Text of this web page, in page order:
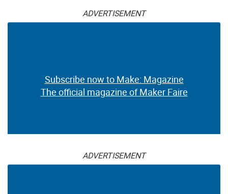
ADVERTISEMENT
Subscribe now to Make: Magazine
The official magazine of Maker Faire
ADVERTISEMENT